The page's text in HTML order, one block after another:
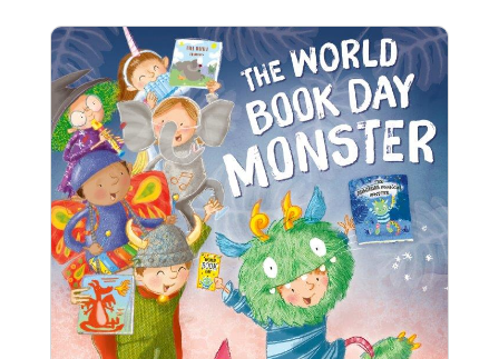
Party for Dads
Anna thinks that dads have really boring
birthdays, so she decides her dad needs a proper
children’s party with all his friends.